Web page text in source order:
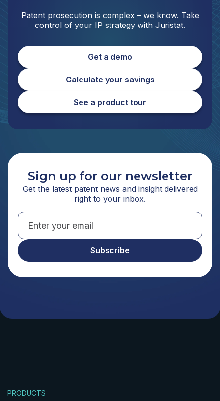
Patent prosecution is complex – we know. Take
control of your IP strategy with Juristat.
Get a demo
Calculate your savings
See a product tour
Sign up for our newsletter
Get the latest patent news and insight delivered
right to your inbox.
PRODUCTS